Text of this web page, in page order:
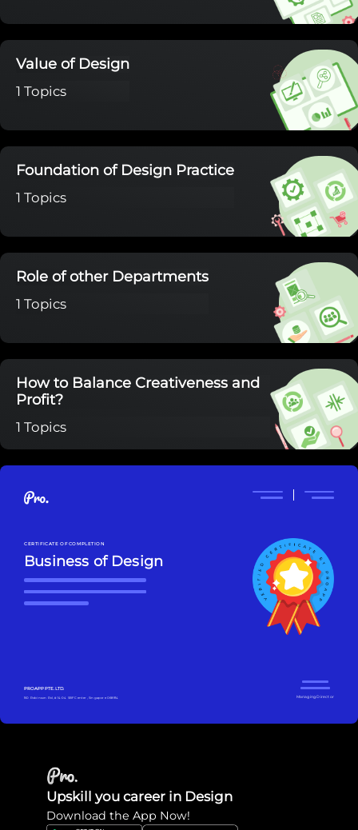
Value of Design
1 Topics
Foundation of Design Practice
1 Topics
Role of other Departments
1 Topics
How to Balance Creativeness and
Profit?
1 Topics
CERTIFICATE OF COMPLETION
Business of Design
PROAPP PTE. LTD.
160 Robinson Rd, #14-04 SBF Center, Singapore 068914 Managing Director
Upskill you career in Design
Download the App Now!